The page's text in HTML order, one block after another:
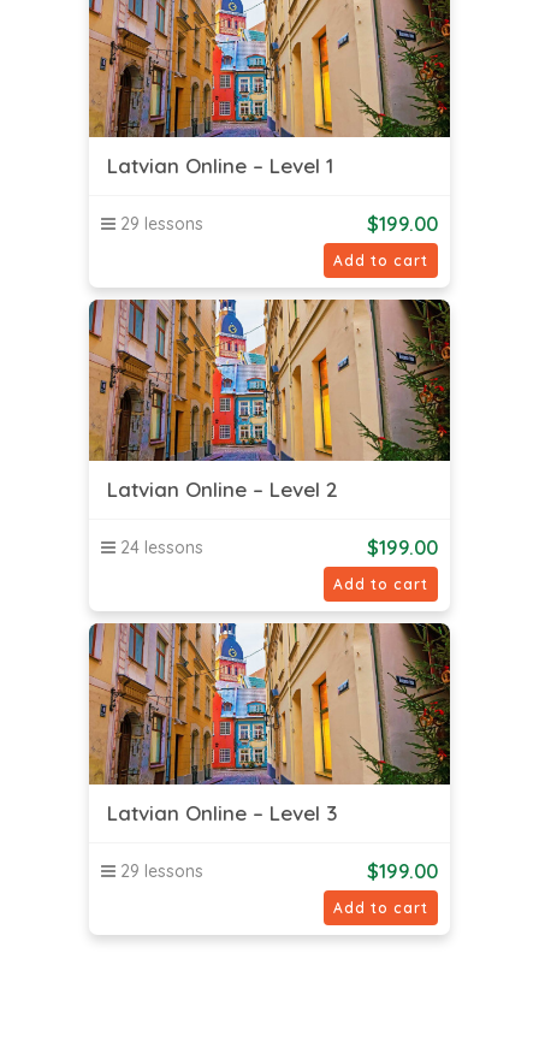
Latvian Online – Level 1
29 lessons $199.00
Add to cart
Latvian Online – Level 2
24 lessons $199.00
Add to cart
Latvian Online – Level 3
29 lessons $199.00
Add to cart